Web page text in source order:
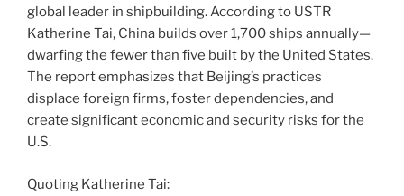
global leader in shipbuilding. According to USTR
Katherine Tai, China builds over 1,700 ships annually—
dwarfing the fewer than five built by the United States.
The report emphasizes that Beijing’s practices
displace foreign firms, foster dependencies, and
create significant economic and security risks for the
U.S.
Quoting Katherine Tai: